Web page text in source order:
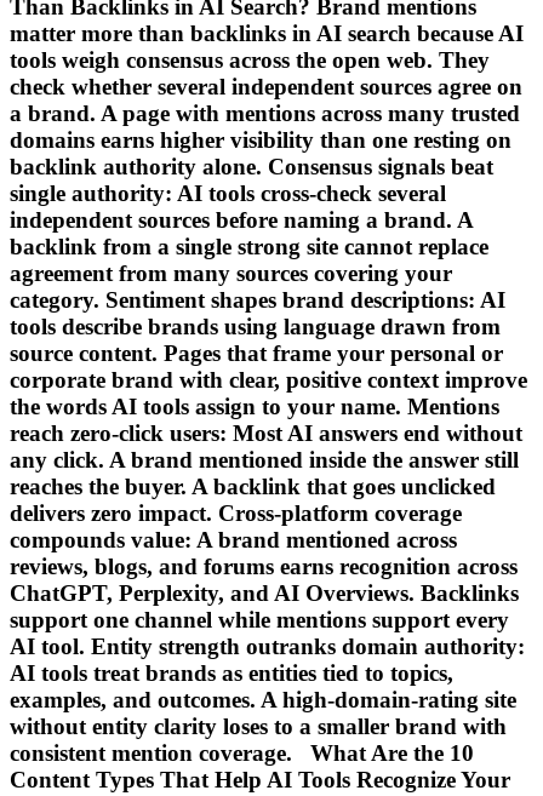
Than Backlinks in AI Search? Brand mentions
matter more than backlinks in AI search because AI
tools weigh consensus across the open web. They
check whether several independent sources agree on
a brand. A page with mentions across many trusted
domains earns higher visibility than one resting on
backlink authority alone. Consensus signals beat
single authority: AI tools cross-check several
independent sources before naming a brand. A
backlink from a single strong site cannot replace
agreement from many sources covering your
category. Sentiment shapes brand descriptions: AI
tools describe brands using language drawn from
source content. Pages that frame your personal or
corporate brand with clear, positive context improve
the words AI tools assign to your name. Mentions
reach zero-click users: Most AI answers end without
any click. A brand mentioned inside the answer still
reaches the buyer. A backlink that goes unclicked
delivers zero impact. Cross-platform coverage
compounds value: A brand mentioned across
reviews, blogs, and forums earns recognition across
ChatGPT, Perplexity, and AI Overviews. Backlinks
support one channel while mentions support every
AI tool. Entity strength outranks domain authority:
AI tools treat brands as entities tied to topics,
examples, and outcomes. A high-domain-rating site
without entity clarity loses to a smaller brand with
consistent mention coverage. What Are the 10
Content Types That Help AI Tools Recognize Your